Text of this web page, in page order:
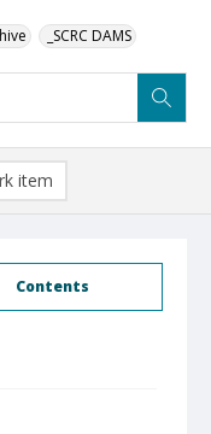
_SCRC DAMS
Contents
item